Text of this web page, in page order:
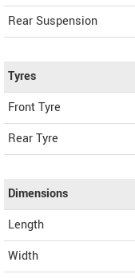
Rear Suspension
Tyres
Front Tyre
Rear Tyre
Dimensions
Length
Width